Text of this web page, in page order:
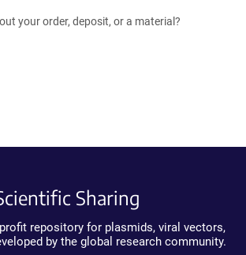
your order, deposit, or a material?
Sharing
repository for plasmids, viral vectors,
by the global research community.